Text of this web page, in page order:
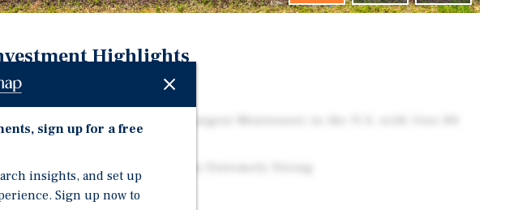
Highlights
Brand New 2024 Construction
Guidepost Global Education – Largest Montessori in the U.S. with Over 84
Locations
Demand For Child Care Remains Extremely Strong
Internet Resistant Tenant
sign up for a free
insights, and set up
Sign up now to